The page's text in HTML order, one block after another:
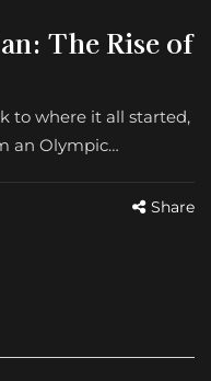
The Rise of
to where it all started,
an Olympic…
Share